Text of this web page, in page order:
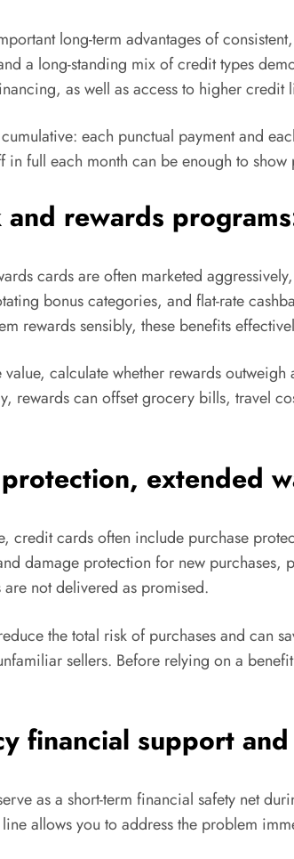
long-term advantages of
a long-standing mix of credit types
as well as access to higher credit
each punctual payment and
in full each month can be enough to
and rewards
cards are often marketed
bonus categories, and flat-rate
rewards sensibly, these benefits
value, calculate whether rewards
rewards can offset grocery bills, travel
protection, extended
credit cards often include purchase
damage protection for new
not delivered as promised.
the total risk of purchases and can
sellers. Before relying on a
financial support
as a short-term financial safety net
allows you to address the problem